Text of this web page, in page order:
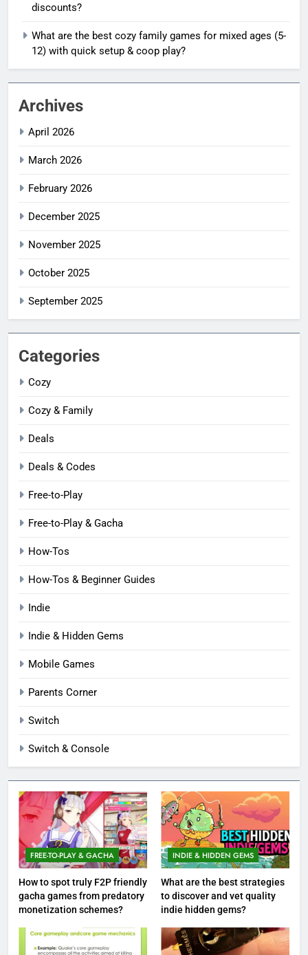
discounts?
What are the best cozy family games for mixed ages (5-
12) with quick setup & coop play?
Archives
April 2026
March 2026
February 2026
December 2025
November 2025
October 2025
September 2025
Categories
Cozy
Cozy & Family
Deals
Deals & Codes
Free-to-Play
Free-to-Play & Gacha
How-Tos
How-Tos & Beginner Guides
Indie
Indie & Hidden Gems
Mobile Games
Parents Corner
Switch
Switch & Console
FREE-TO-PLAY & GACHA
How to spot truly F2P friendly
gacha games from predatory
monetization schemes?
INDIE & HIDDEN GEMS
What are the best strategies
to discover and vet quality
indie hidden gems?